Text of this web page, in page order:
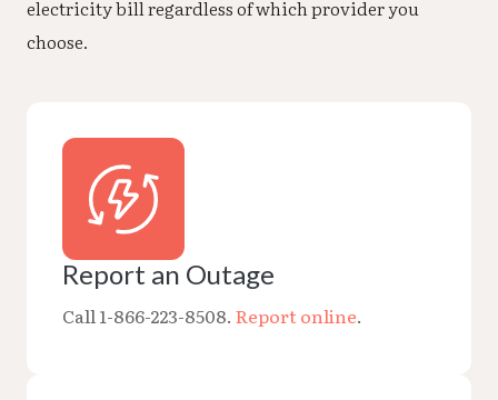
electricity bill regardless of which provider you
choose.
Report an Outage
Call 1-866-223-8508. Report online.